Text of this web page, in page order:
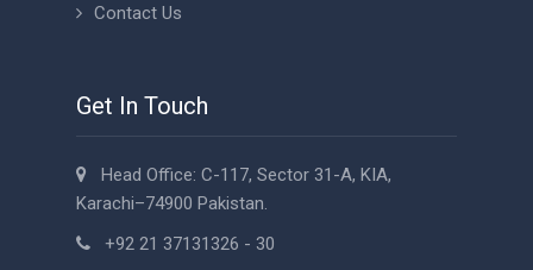
Contact Us
Get In Touch
Head Office: C-117, Sector 31-A, KIA,
Karachi–74900 Pakistan.
+92 21 37131326 - 30